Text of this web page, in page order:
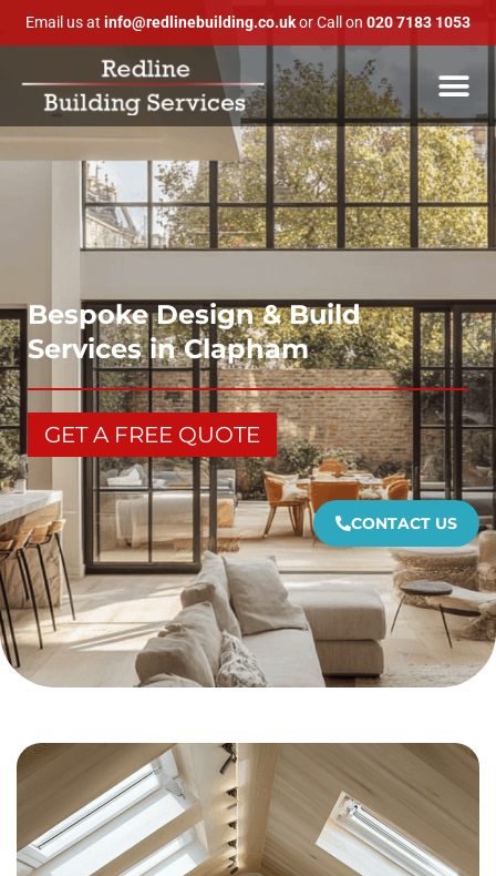
Email us at info@redlinebuilding.co.ukor Call on 020 7183 1053
Bespoke Design & Build
Services in Clapham
GET A FREE QUOTE
CONTACT US